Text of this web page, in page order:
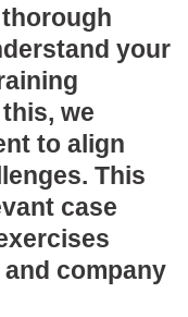
your
we
to align
This
case
company